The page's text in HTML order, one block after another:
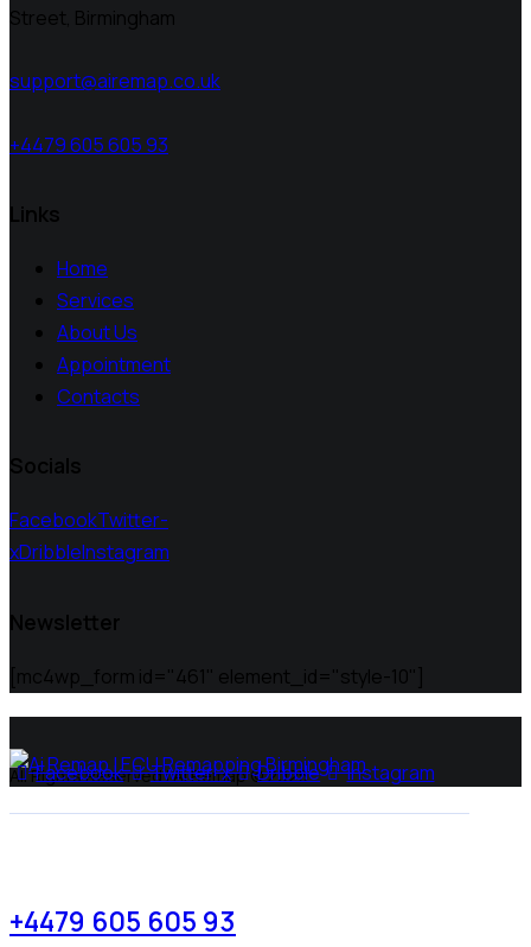
Street, Birmingham
support@airemap.co.uk
+4479 605 605 93
Links
Home
Services
About Us
Appointment
Contacts
Socials
FacebookTwitter-
xDribbleInstagram
Newsletter
[mc4wp_form id="461" element_id="style-10"]
All Rights Reserved | Ai Remap ©️ 2025
Facebook Twitter-x Dribble Instagram
+4479 605 605 93